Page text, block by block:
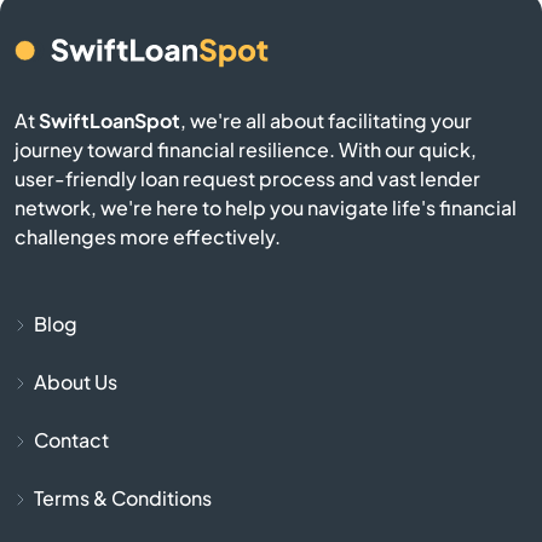
Bird City
Bison
Blue Mound
Blue Rapids
AtSwiftLoanSpot, we're all about facilitating your
journey toward financial resilience. With our quick,
user-friendly loan request process and vast lender
network, we're here to help you navigate life's financial
challenges more effectively.
Blog
About Us
Contact
Terms & Conditions